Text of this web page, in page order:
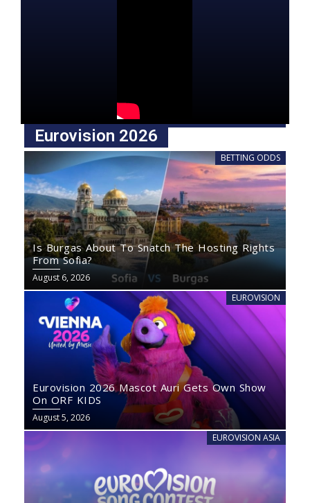
Eurovision 2026
BETTING ODDS
Is Burgas About To Snatch The Hosting Rights
From Sofia?
August 6, 2026
EUROVISION
Eurovision 2026 Mascot Auri Gets Own Show
On ORF KIDS
August 5, 2026
EUROVISION ASIA